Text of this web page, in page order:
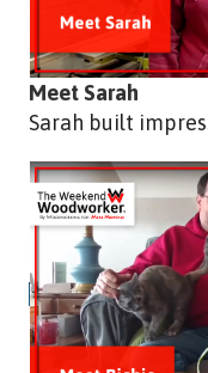
Meet Sarah
Sarah built